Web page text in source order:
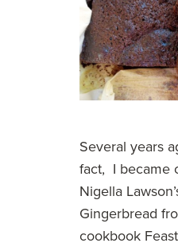
Several years
fact, I became
Nigella
Gingerbread
cookbook